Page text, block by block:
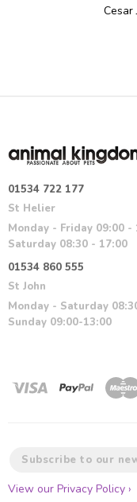
Cesar
01534 722 177
St Helier
Monday - Friday 09:00 -
Saturday 08:30 - 17:00
01534 860 555
St John
Monday - Saturday
Sunday 09:00-13:00
View our Privacy Policy ›